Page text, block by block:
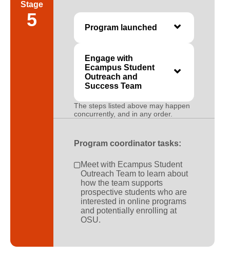
Stage
5 Program launched
Engage with
Ecampus Student
Outreach and
Success Team
The steps listed above may happen
concurrently, and in any order.
Program coordinator tasks:
Meet with Ecampus Student
Outreach Team to learn about
how the team supports
prospective students who are
interested in online programs
and potentially enrolling at
OSU.